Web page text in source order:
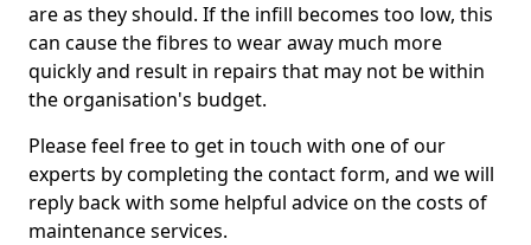
are as they should. If the infill becomes too low, this
can cause the fibres to wear away much more
quickly and result in repairs that may not be within
the organisation's budget.
Please feel free to get in touch with one of our
experts by completing the contact form, and we will
reply back with some helpful advice on the costs of
maintenance services.